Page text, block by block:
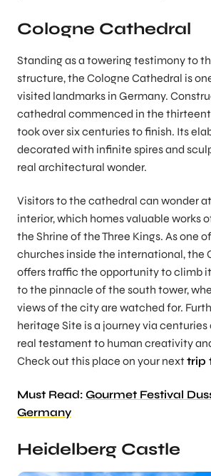
Cologne Cathedral
Standing as a towering testimony to
structure, the Cologne Cathedral is
visited landmarks in Germany.
cathedral commenced in the
took over six centuries to finish. Its
decorated with infinite spires and
real architectural wonder.
Visitors to the cathedral can wonder
interior, which homes valuable works
the Shrine of the Three Kings. As one
churches inside the international, the
offers traffic the opportunity to climb
to the pinnacle of the south tower,
views of the city are watched for.
heritage Site is a journey via centuries
real testament to human creativity
Check out this place on your nexttrip
Must Read: Gourmet Festival
Germany
Heidelberg Castle